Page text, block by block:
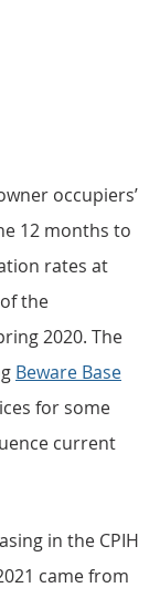
CPIH inflation
occupiers’
12 months to
rates at
the
2020. The
Beware Base
for some
current
in the CPIH
came from